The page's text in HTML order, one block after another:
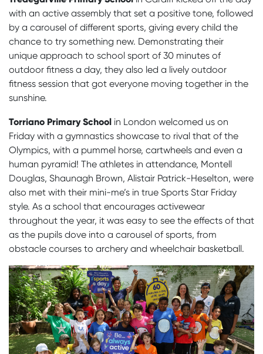
with an active assembly that set a positive tone, followed
by a carousel of different sports, giving every child the
chance to try something new. Demonstrating their
unique approach to school sport of 30 minutes of
outdoor fitness a day, they also led a lively outdoor
fitness session that got everyone moving together in the
sunshine.
Torriano Primary School in London welcomed us on
Friday with a gymnastics showcase to rival that of the
Olympics, with a pummel horse, cartwheels and even a
human pyramid! The athletes in attendance, Montell
Douglas, Shaunagh Brown, Alistair Patrick-Heselton, were
also met with their mini-me’s in true Sports Star Friday
style. As a school that encourages activewear
throughout the year, it was easy to see the effects of that
as the pupils dove into a carousel of sports, from
obstacle courses to archery and wheelchair basketball.